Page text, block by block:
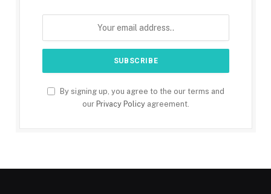
By signing up, you agree to the our terms and
our Privacy Policy agreement.